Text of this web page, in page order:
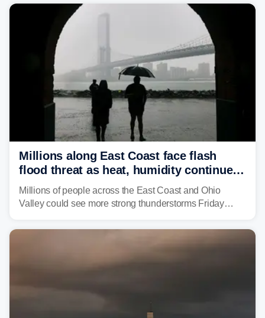
Millions along East Coast face flash
flood threat as heat, humidity continue
to fuel weekend severe storms
Millions of people across the East Coast and Ohio
Valley could see more strong thunderstorms Friday
risk of flash flooding after storms swamped parts of the